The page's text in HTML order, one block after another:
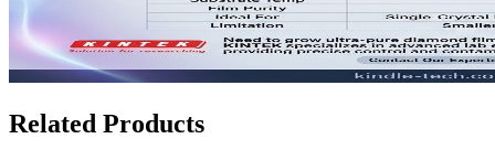
Related Products